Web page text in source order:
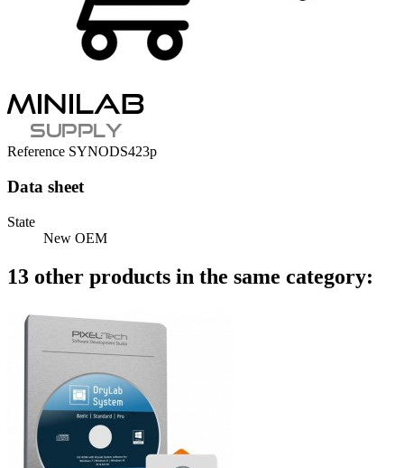
Reference SYNODS423p
Data sheet
State
New OEM
13 other products in the same category: